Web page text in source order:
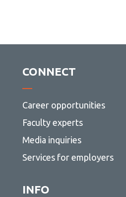
CONNECT
Career opportunities
Faculty experts
Media inquiries
Services for employers
INFO